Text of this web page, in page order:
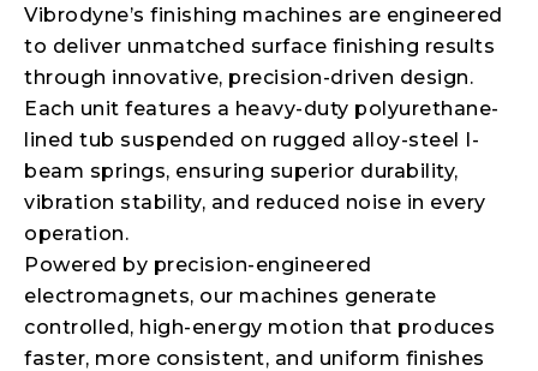
Vibrodyne’s finishing machines are engineered
to deliver unmatched surface finishing results
through innovative, precision-driven design.
Each unit features a heavy-duty polyurethane-
lined tub suspended on rugged alloy-steel I-
beam springs, ensuring superior durability,
vibration stability, and reduced noise in every
operation.
Powered by precision-engineered
electromagnets, our machines generate
controlled, high-energy motion that produces
faster, more consistent, and uniform finishes